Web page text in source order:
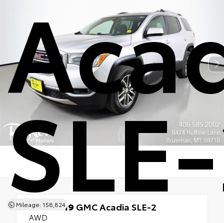
Mileage: 158,824
Used 2019 GMC Acadia SLE-2
AWD